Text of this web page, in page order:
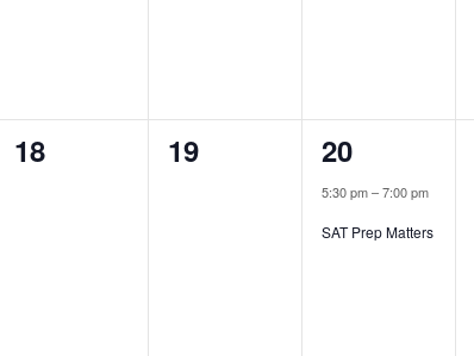
0
18
0
19
1
event,
20
5:30 pm–7:00 pm
SAT Prep Matters